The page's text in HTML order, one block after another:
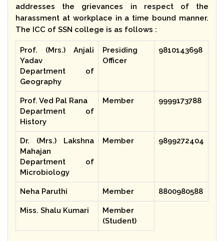
addresses the grievances in respect of the
harassment at workplace in a time bound manner.
The ICC of SSN college is as follows :
Prof. (Mrs.) Anjali
Yadav
Department of
Geography
Presiding
Officer
9810143698
Prof. Ved Pal Rana
Department of
History
Member 9999173788
Dr. (Mrs.) Lakshna
Mahajan
Department of
Microbiology
Member 9899272404
Neha Paruthi Member 8800980588
Miss. Shalu Kumari
Member
(Student)